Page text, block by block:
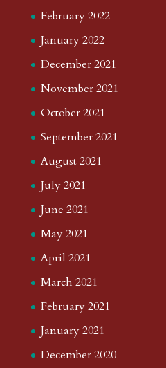
February 2022
January 2022
December 2021
November 2021
October 2021
September 2021
August 2021
July 2021
June 2021
May 2021
April 2021
March 2021
February 2021
January 2021
December 2020